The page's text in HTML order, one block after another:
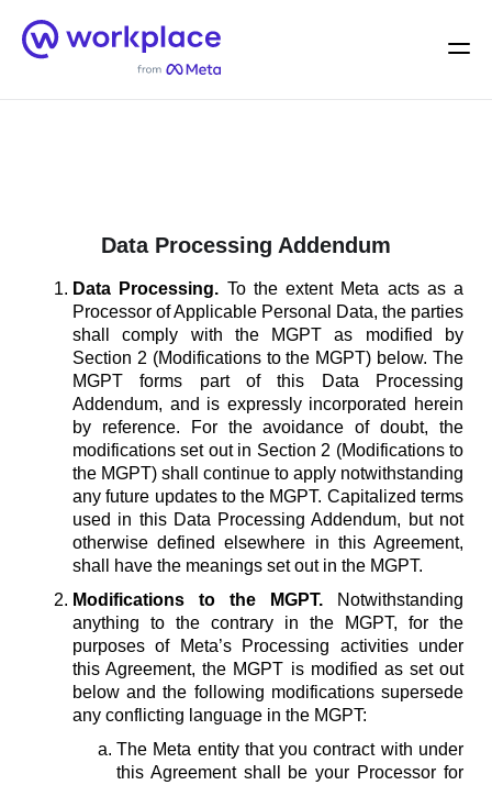
Home
Menu
Data Processing Addendum
Data Processing. To the extent Meta acts as a
Processor of Applicable Personal Data, the parties
shall comply with the MGPT as modified by
Section 2 (Modifications to the MGPT) below. The
MGPT forms part of this Data Processing
Addendum, and is expressly incorporated herein
by reference. For the avoidance of doubt, the
modifications set out in Section 2 (Modifications to
the MGPT) shall continue to apply notwithstanding
any future updates to the MGPT. Capitalized terms
used in this Data Processing Addendum, but not
otherwise defined elsewhere in this Agreement,
shall have the meanings set out in the MGPT.
Modifications to the MGPT. Notwithstanding
anything to the contrary in the MGPT, for the
purposes of Meta’s Processing activities under
this Agreement, the MGPT is modified as set out
below and the following modifications supersede
any conflicting language in the MGPT:
The Meta entity that you contract with under
this Agreement shall be your Processor for